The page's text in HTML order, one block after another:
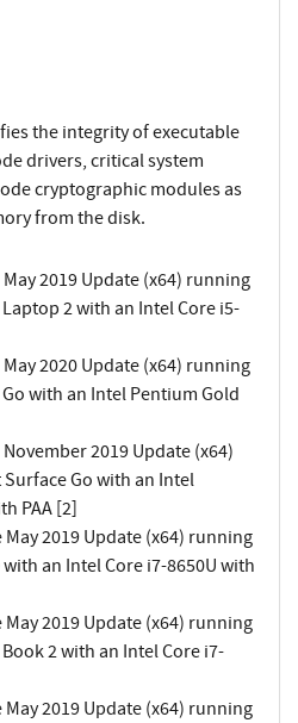
the integrity of executable
drivers, critical system
cryptographic modules as
from the disk.
2019 Update (x64) running
2 with an Intel Core i5-
2020 Update (x64) running
with an Intel Pentium Gold
2019 Update (x64)
Go with an Intel
PAA [2]
2019 Update (x64) running
an Intel Core i7-8650U with
2019 Update (x64) running
2 with an Intel Core i7-
2019 Update (x64) running